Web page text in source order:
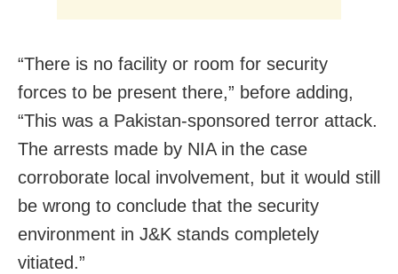
“There is no facility or room for security
forces to be present there,” before adding,
“This was a Pakistan-sponsored terror attack.
The arrests made by NIA in the case
corroborate local involvement, but it would still
be wrong to conclude that the security
environment in J&K stands completely
vitiated.”